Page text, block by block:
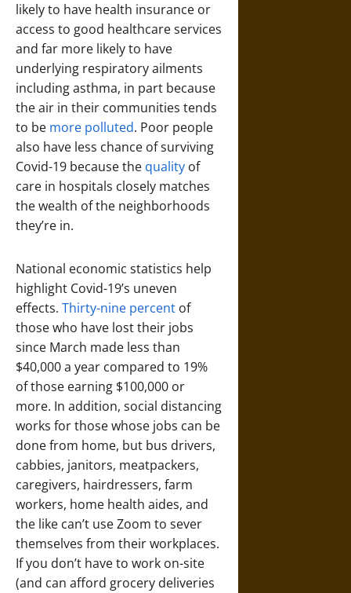
likely to have health insurance or
access to good healthcare services
and far more likely to have
underlying respiratory ailments
including asthma, in part because
the air in their communities tends
to be more polluted. Poor people
also have less chance of surviving
Covid-19 because the quality of
care in hospitals closely matches
the wealth of the neighborhoods
they’re in.
National economic statistics help
highlight Covid-19’s uneven
effects. Thirty-nine percent of
those who have lost their jobs
since March made less than
$40,000 a year compared to 19%
of those earning $100,000 or
more. In addition, social distancing
works for those whose jobs can be
done from home, but bus drivers,
cabbies, janitors, meatpackers,
caregivers, hairdressers, farm
workers, home health aides, and
the like can’t use Zoom to sever
themselves from their workplaces.
If you don’t have to work on-site
(and can afford grocery deliveries